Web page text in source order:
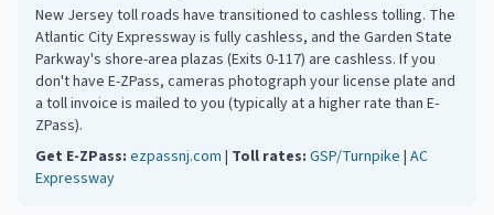
New Jersey toll roads have transitioned to cashless tolling. The
Atlantic City Expressway is fully cashless, and the Garden State
Parkway's shore-area plazas (Exits 0-117) are cashless. If you
don't have E-ZPass, cameras photograph your license plate and
a toll invoice is mailed to you (typically at a higher rate than E-
ZPass).
Get E-ZPass: ezpassnj.com | Toll rates: GSP/Turnpike | AC
Expressway